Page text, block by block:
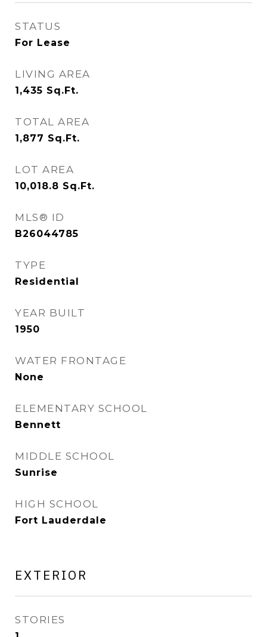
STATUS
For Lease
LIVING AREA
1,435 Sq.Ft.
TOTAL AREA
1,877 Sq.Ft.
LOT AREA
10,018.8 Sq.Ft.
MLS® ID
B26044785
TYPE
Residential
YEAR BUILT
1950
WATER FRONTAGE
None
ELEMENTARY SCHOOL
Bennett
MIDDLE SCHOOL
Sunrise
HIGH SCHOOL
Fort Lauderdale
EXTERIOR
STORIES